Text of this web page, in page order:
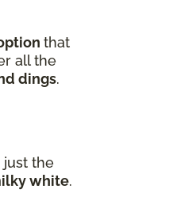
that
all the
dings.
just the
white.